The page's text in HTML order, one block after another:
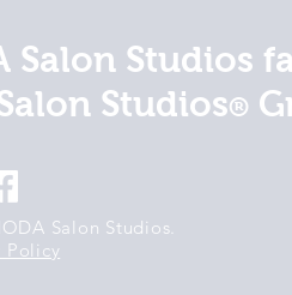
Salon Studios
Studios®
Salon Studios.
Policy